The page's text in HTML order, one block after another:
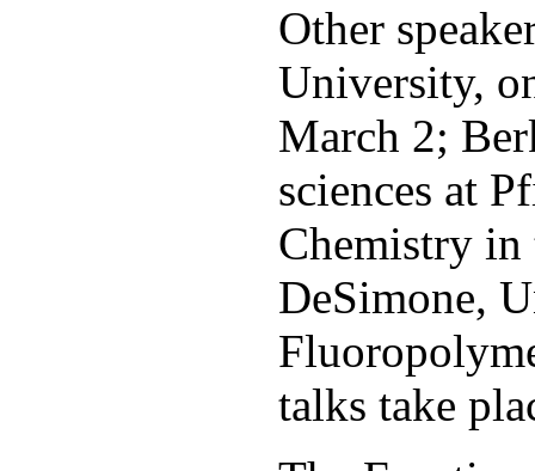
Other
University,
March 2;
sciences at
Chemistry in
DeSimone,
talks take